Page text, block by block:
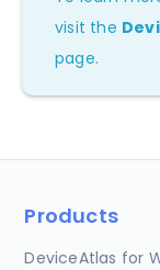
visit the
page.
Products
DeviceAtlas for